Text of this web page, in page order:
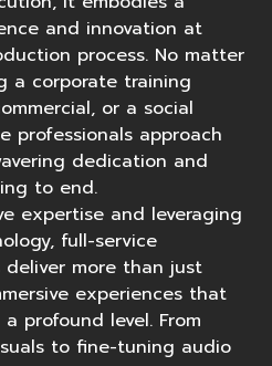
and innovation at
process. No matter
a corporate training
, or a social
professionals approach
dedication and
to end.
expertise and leveraging
, full-service
more than just
experiences that
profound level. From
to fine-tuning audio